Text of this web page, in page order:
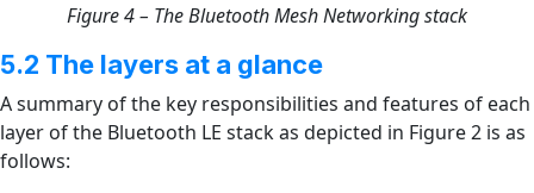
Figure 4 – The Bluetooth Mesh Networking stack
5.2 The layers at a glance
A summary of the key responsibilities and features of each
layer of the Bluetooth LE stack as depicted in Figure 2 is as
follows: